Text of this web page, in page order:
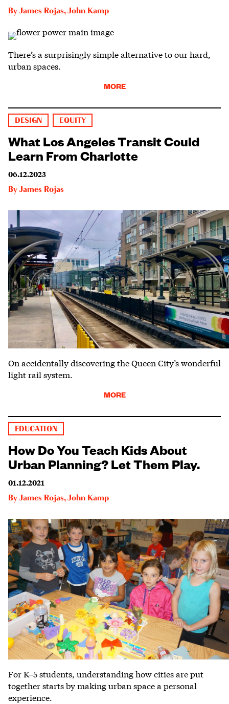
ByJames Rojas,John Kamp
There’s a surprisingly simple alternative to our hard,
urban spaces.
MORE
DESIGN EQUITY
What Los Angeles Transit Could
Learn From Charlotte
06.12.2023
ByJames Rojas
On accidentally discovering the Queen City’s wonderful
light rail system.
MORE
EDUCATION
How Do You Teach Kids About
Urban Planning? Let Them Play.
01.12.2021
ByJames Rojas,John Kamp
For K–5 students, understanding how cities are put
together starts by making urban space a personal
experience.